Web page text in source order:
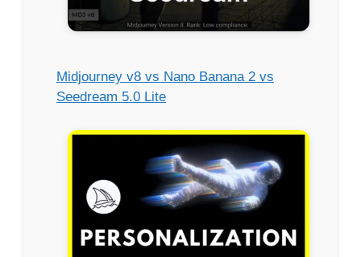
Midjourney v8 vs Nano Banana 2 vs
Seedream 5.0 Lite